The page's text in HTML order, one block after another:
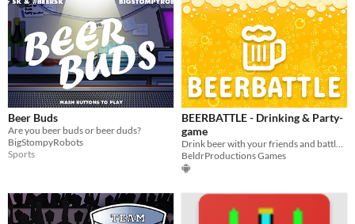
Beer Buds
Are you beer buds or beer duds?
BigStompyRobots
Sports
BEERBATTLE - Drinking & Party-
game
BeldrProductions Games